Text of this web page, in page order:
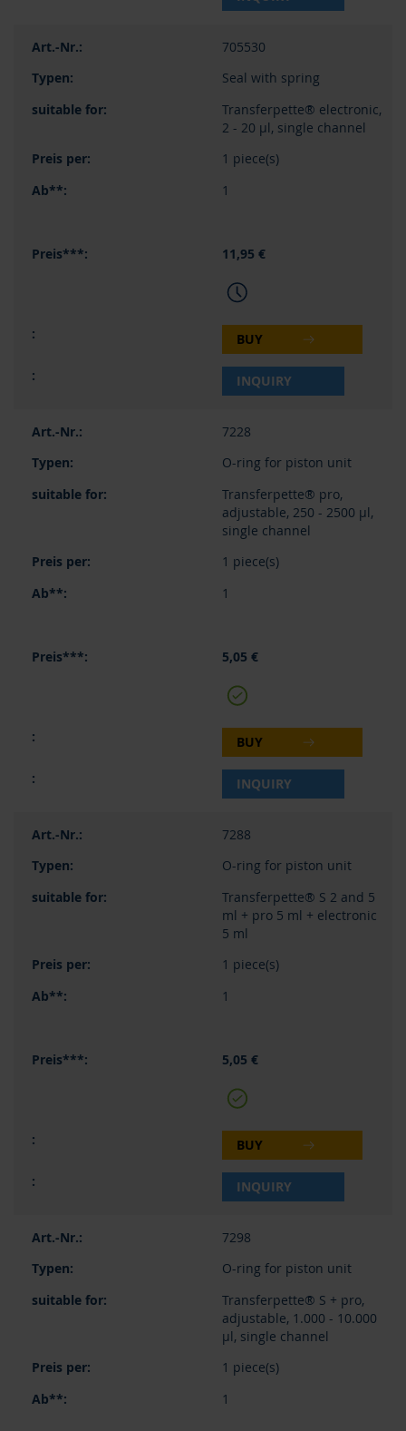
705530
Seal with spring
Transferpette® electronic,
2 - 20 µl, single channel
1 piece(s)
1
11,95 €
BUY
INQUIRY
7228
O-ring for piston unit
Transferpette® pro,
adjustable, 250 - 2500 µl,
single channel
1 piece(s)
1
5,05 €
BUY
INQUIRY
7288
O-ring for piston unit
Transferpette® S 2 and 5
ml + pro 5 ml + electronic
5 ml
1 piece(s)
1
5,05 €
BUY
INQUIRY
7298
O-ring for piston unit
Transferpette® S + pro,
adjustable, 1.000 - 10.000
µl, single channel
1 piece(s)
1